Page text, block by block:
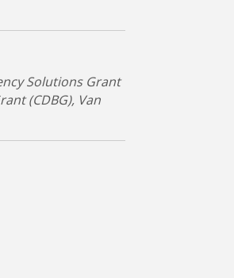
Solutions Grant
(CDBG) Van